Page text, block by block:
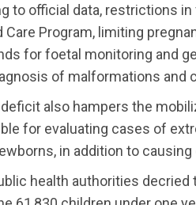
to official data, restrictions
Care Program, limiting
for foetal monitoring and
of malformations and
also hampers the
for evaluating cases of
in addition to
health authorities